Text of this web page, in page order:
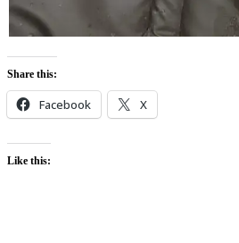
Share this:
Facebook X
Like this: